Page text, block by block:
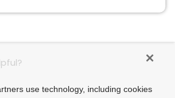
use technology, including cookies